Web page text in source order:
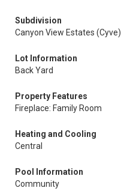
Subdivision
Canyon View Estates (Cyve)
Lot Information
Back Yard
Property Features
Fireplace: Family Room
Heating and Cooling
Central
Pool Information
Community